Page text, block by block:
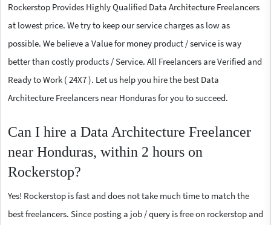
Rockerstop Provides Highly Qualified Data Architecture Freelancers
at lowest price. We try to keep our service charges as low as
possible. We believe a Value for money product / service is way
better than costly products / Service. All Freelancers are Verified and
Ready to Work ( 24X7 ). Let us help you hire the best Data
Architecture Freelancers near Honduras for you to succeed.
Can I hire a Data Architecture Freelancer
near Honduras, within 2 hours on
Rockerstop?
Yes! Rockerstop is fast and does not take much time to match the
best freelancers. Since posting a job / query is free on rockerstop and